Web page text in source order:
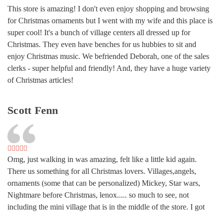
This store is amazing! I don't even enjoy shopping and browsing
for Christmas ornaments but I went with my wife and this place is
super cool! It's a bunch of village centers all dressed up for
Christmas. They even have benches for us hubbies to sit and
enjoy Christmas music. We befriended Deborah, one of the sales
clerks - super helpful and friendly! And, they have a huge variety
of Christmas articles!
Scott Fenn
Omg, just walking in was amazing, felt like a little kid again.
There us something for all Christmas lovers. Villages,angels,
ornaments (some that can be personalized) Mickey, Star wars,
Nightmare before Christmas, lenox..... so much to see, not
including the mini village that is in the middle of the store. I got